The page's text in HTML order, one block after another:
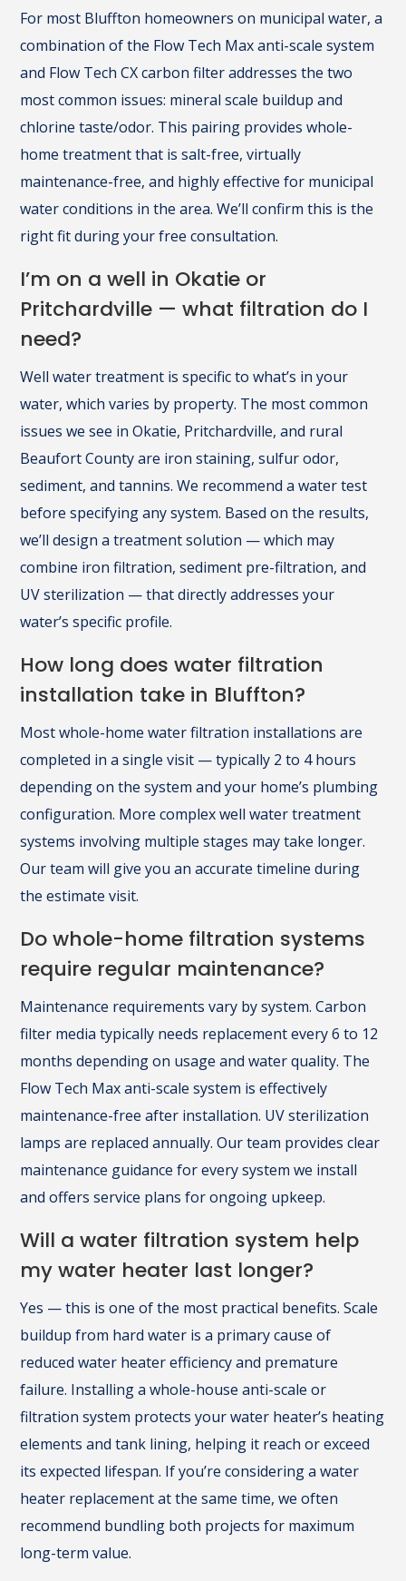
For most Bluffton homeowners on municipal water, a
combination of the Flow Tech Max anti-scale system
and Flow Tech CX carbon filter addresses the two
most common issues: mineral scale buildup and
chlorine taste/odor. This pairing provides whole-
home treatment that is salt-free, virtually
maintenance-free, and highly effective for municipal
water conditions in the area. We’ll confirm this is the
right fit during your free consultation.
I’m on a well in Okatie or
Pritchardville — what filtration do I
need?
Well water treatment is specific to what’s in your
water, which varies by property. The most common
issues we see in Okatie, Pritchardville, and rural
Beaufort County are iron staining, sulfur odor,
sediment, and tannins. We recommend a water test
before specifying any system. Based on the results,
we’ll design a treatment solution — which may
combine iron filtration, sediment pre-filtration, and
UV sterilization — that directly addresses your
water’s specific profile.
How long does water filtration
installation take in Bluffton?
Most whole-home water filtration installations are
completed in a single visit — typically 2 to 4 hours
depending on the system and your home’s plumbing
configuration. More complex well water treatment
systems involving multiple stages may take longer.
Our team will give you an accurate timeline during
the estimate visit.
Do whole-home filtration systems
require regular maintenance?
Maintenance requirements vary by system. Carbon
filter media typically needs replacement every 6 to 12
months depending on usage and water quality. The
Flow Tech Max anti-scale system is effectively
maintenance-free after installation. UV sterilization
lamps are replaced annually. Our team provides clear
maintenance guidance for every system we install
and offers service plans for ongoing upkeep.
Will a water filtration system help
my water heater last longer?
Yes — this is one of the most practical benefits. Scale
buildup from hard water is a primary cause of
reduced water heater efficiency and premature
failure. Installing a whole-house anti-scale or
filtration system protects your water heater’s heating
elements and tank lining, helping it reach or exceed
its expected lifespan. If you’re considering a water
heater replacement at the same time, we often
recommend bundling both projects for maximum
long-term value.